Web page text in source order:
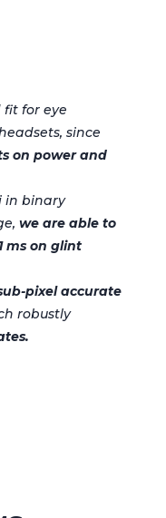
fit for eye
, since
on power and
in binary
, weare able to
1 ms on glint
pixel accurate
robustly